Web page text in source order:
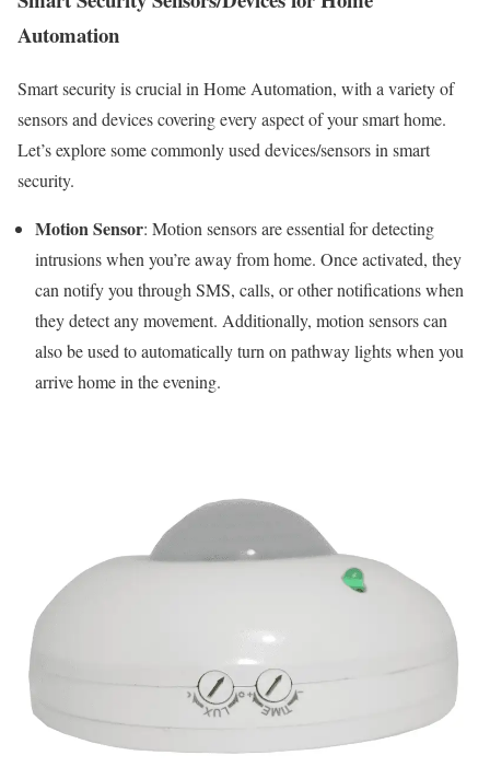
Automation
Smart security is crucial in Home Automation, with a variety of
sensors and devices covering every aspect of your smart home.
Let’s explore some commonly used devices/sensors in smart
security.
Motion Sensor: Motion sensors are essential for detecting
intrusions when you’re away from home. Once activated, they
can notify you through SMS, calls, or other notifications when
they detect any movement. Additionally, motion sensors can
also be used to automatically turn on pathway lights when you
arrive home in the evening.